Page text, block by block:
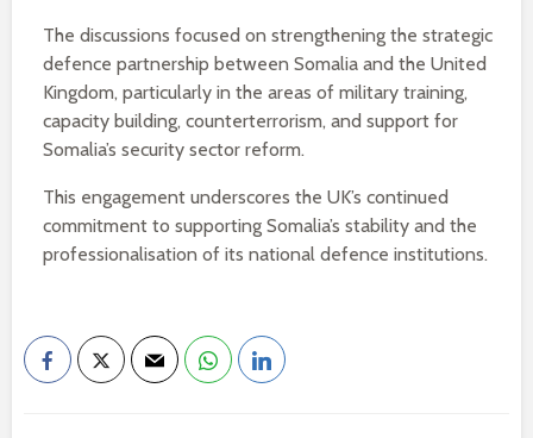
The discussions focused on strengthening the strategic
defence partnership between Somalia and the United
Kingdom, particularly in the areas of military training,
capacity building, counterterrorism, and support for
Somalia’s security sector reform.
This engagement underscores the UK’s continued
commitment to supporting Somalia’s stability and the
professionalisation of its national defence institutions.